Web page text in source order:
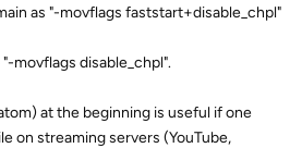
as "-movflags faststart+disable_chpl"
movflags disable_chpl".
at the beginning is useful if one
on streaming servers (YouTube,